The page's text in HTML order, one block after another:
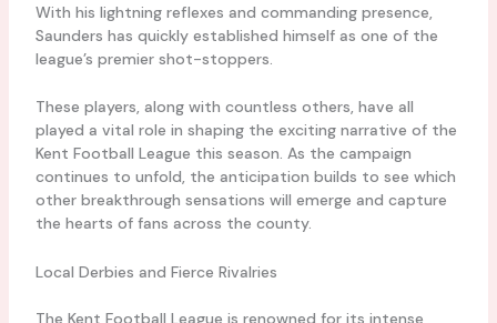
With his lightning reflexes and commanding presence,
Saunders has quickly established himself as one of the
league’s premier shot-stoppers.
These players, along with countless others, have all
played a vital role in shaping the exciting narrative of the
Kent Football League this season. As the campaign
continues to unfold, the anticipation builds to see which
other breakthrough sensations will emerge and capture
the hearts of fans across the county.
Local Derbies and Fierce Rivalries
The Kent Football League is renowned for its intense